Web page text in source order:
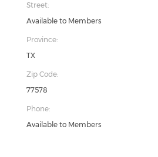
Street:
Available to Members
Province:
TX
Zip Code:
77578
Phone:
Available to Members